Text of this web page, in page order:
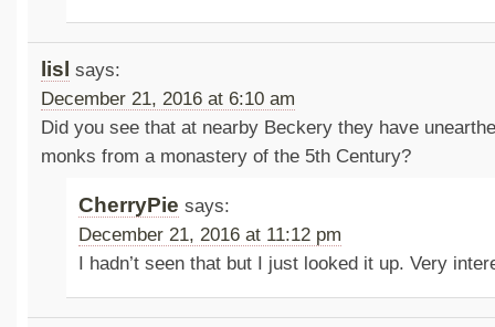
lisl says:
December 21, 2016 at 6:10 am
Did you see that at nearby Beckery they have
monks from a monastery of the 5th Century?
CherryPie says:
December 21, 2016 at 11:12 pm
I hadn’t seen that but I just looked it up. Very